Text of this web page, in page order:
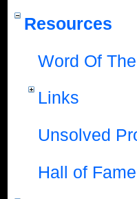
Resources
Word Of
Links
Unsolved
Hall of Fame